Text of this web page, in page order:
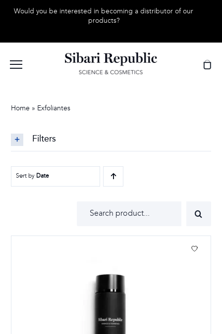
Would you be interested in becoming a distributor of our
products?
Home » Exfoliantes
Filters
Sort by Date